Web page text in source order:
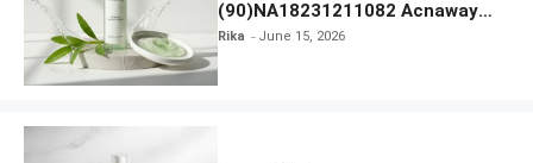
(90)NA18231211082 Acnaway
Mugwort Gel Facial Wash
Rika June 15, 2026